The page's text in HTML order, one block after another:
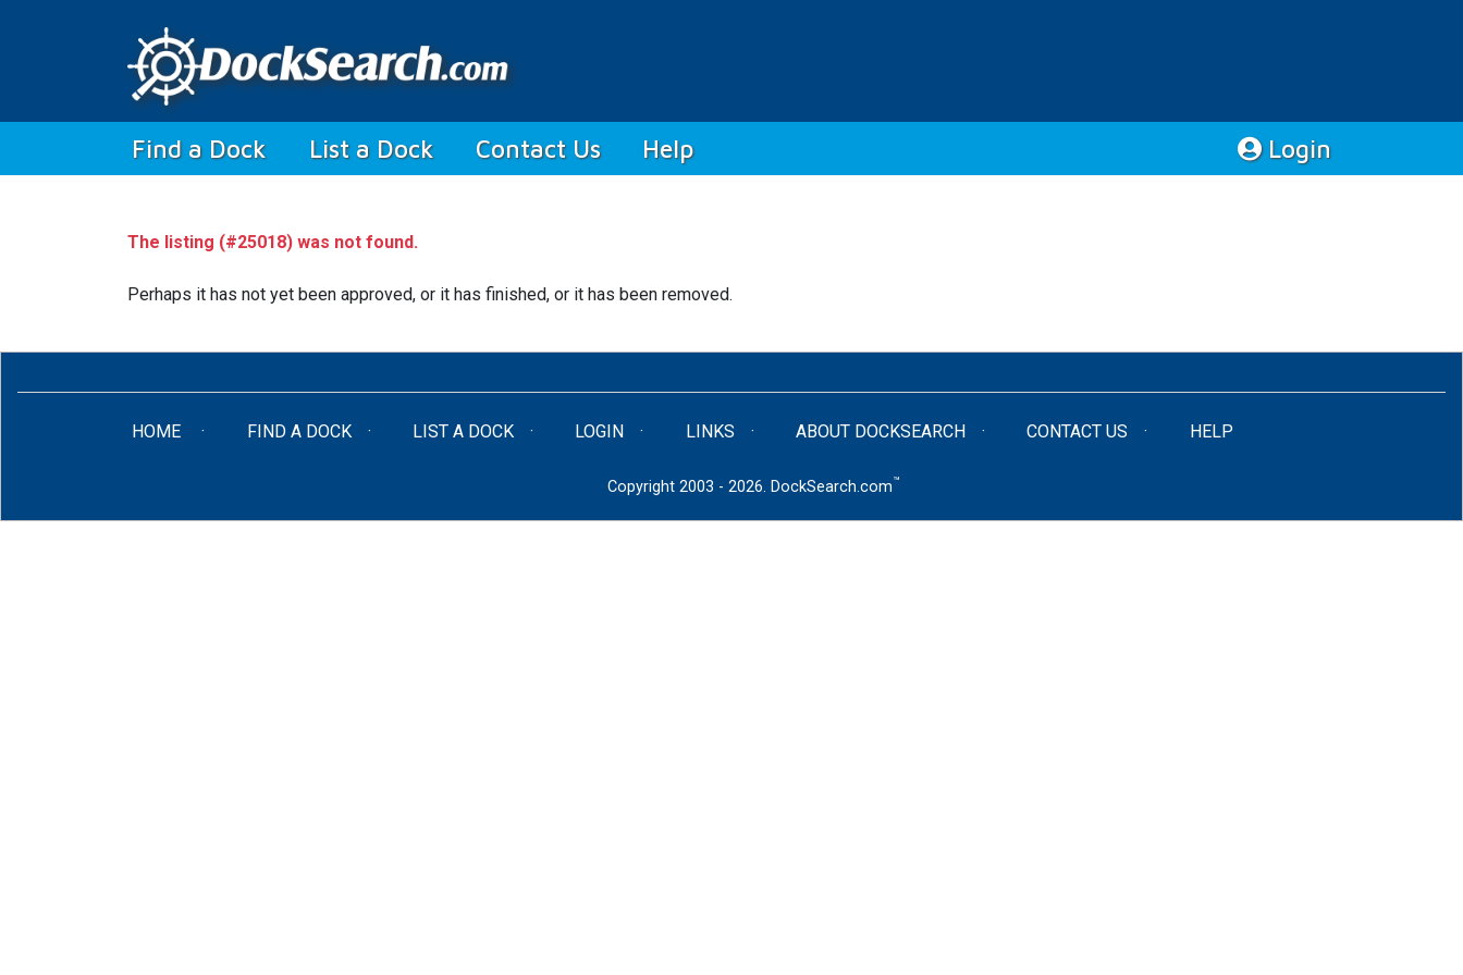
Find a Dock (current)
List a Dock Contact Us Help Login
The listing (#25018) was not found.
Perhaps it has not yet been approved, or it has finished, or it has been removed.
HOME (CURRENT)FIND A DOCK LIST A DOCK LOGIN LINKS ABOUT DOCKSEARCH CONTACT US HELP
Copyright 2003 - 2026. DockSearch.com™